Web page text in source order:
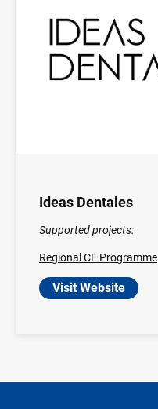
Ideas Dentales
Supported projects:
Regional CE Programme
Visit Website